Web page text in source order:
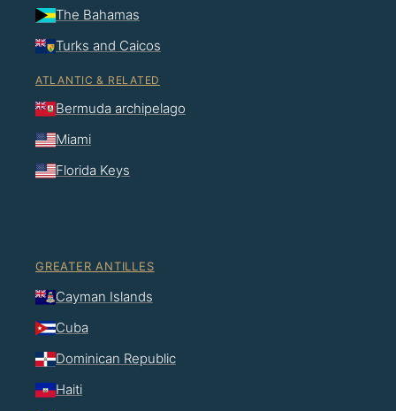
The Bahamas
Turks and Caicos
ATLANTIC & RELATED
Bermuda archipelago
Miami
Florida Keys
GREATER ANTILLES
Cayman Islands
Cuba
Dominican Republic
Haiti